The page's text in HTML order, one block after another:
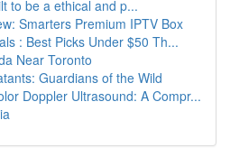
to be a ethical and p...
Smarters Premium IPTV Box
: Best Picks Under $50 Th...
Near Toronto
Guardians of the Wild
Doppler Ultrasound: A Compr...